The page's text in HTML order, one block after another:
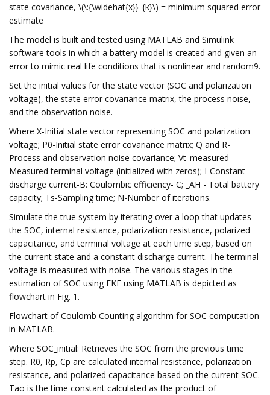
state covariance, \(\:{\widehat{x}}_{k}\) = minimum squared error
estimate
The model is built and tested using MATLAB and Simulink
software tools in which a battery model is created and given an
error to mimic real life conditions that is nonlinear and random9.
Set the initial values for the state vector (SOC and polarization
voltage), the state error covariance matrix, the process noise,
and the observation noise.
Where X-Initial state vector representing SOC and polarization
voltage; P0-Initial state error covariance matrix; Q and R-
Process and observation noise covariance; Vt_measured -
Measured terminal voltage (initialized with zeros); I-Constant
discharge current-B: Coulombic efficiency- C; _AH - Total battery
capacity; Ts-Sampling time; N-Number of iterations.
Simulate the true system by iterating over a loop that updates
the SOC, internal resistance, polarization resistance, polarized
capacitance, and terminal voltage at each time step, based on
the current state and a constant discharge current. The terminal
voltage is measured with noise. The various stages in the
estimation of SOC using EKF using MATLAB is depicted as
flowchart in Fig. 1.
Flowchart of Coulomb Counting algorithm for SOC computation
in MATLAB.
Where SOC_initial: Retrieves the SOC from the previous time
step. R0, Rp, Cp are calculated internal resistance, polarization
resistance, and polarized capacitance based on the current SOC.
Tao is the time constant calculated as the product of